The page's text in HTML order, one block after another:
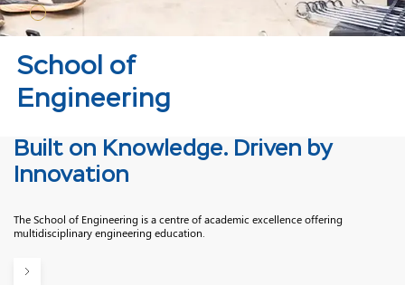
School of
Engineering
Built on Knowledge. Driven by
Innovation
The School of Engineering is a centre of academic excellence offering
multidisciplinary engineering education.